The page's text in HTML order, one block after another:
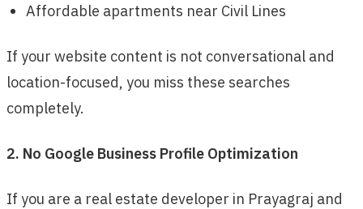
Affordable apartments near Civil Lines
If your website content is not conversational and
location-focused, you miss these searches
completely.
2. No Google Business Profile Optimization
If you are a real estate developer in Prayagraj and